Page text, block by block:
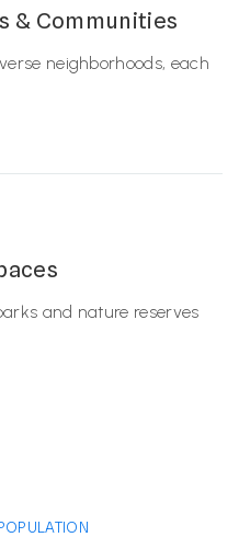
& Communities
neighborhoods, each
and nature reserves